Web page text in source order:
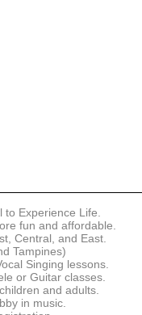
Visa/Mastercard
of your
the right to reject or
stipulated on the
without prior notice
details contained in
to limit, refuse or
but not limited
Experience Life.
fun and affordable.
Central, and East.
Tampines)
Singing lessons.
or Guitar classes.
and adults.
in music.